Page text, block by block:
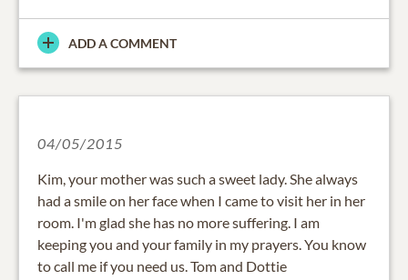
ADD A COMMENT
04/05/2015
Kim, your mother was such a sweet lady. She always
had a smile on her face when I came to visit her in her
room. I'm glad she has no more suffering. I am
keeping you and your family in my prayers. You know
to call me if you need us. Tom and Dottie